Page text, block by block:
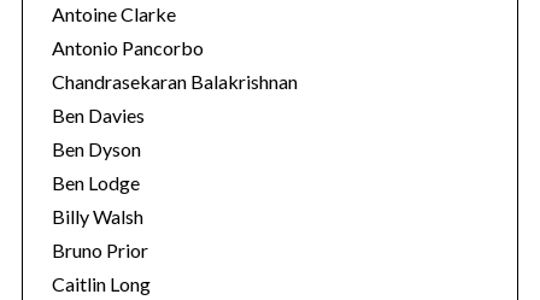
Antoine Clarke
Antonio Pancorbo
Chandrasekaran Balakrishnan
Ben Davies
Ben Dyson
Ben Lodge
Billy Walsh
Bruno Prior
Caitlin Long